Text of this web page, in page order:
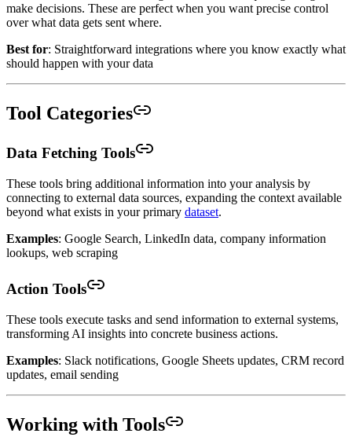
make decisions. These are perfect when you want precise control
over what data gets sent where.
Best for: Straightforward integrations where you know exactly what
should happen with your data
Tool Categories
Data Fetching Tools
These tools bring additional information into your analysis by
connecting to external data sources, expanding the context available
beyond what exists in your primary dataset.
Examples: Google Search, LinkedIn data, company information
lookups, web scraping
Action Tools
These tools execute tasks and send information to external systems,
transforming AI insights into concrete business actions.
Examples: Slack notifications, Google Sheets updates, CRM record
updates, email sending
Working with Tools